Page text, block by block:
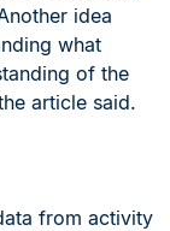
idea
what
of the
article said.
from activity